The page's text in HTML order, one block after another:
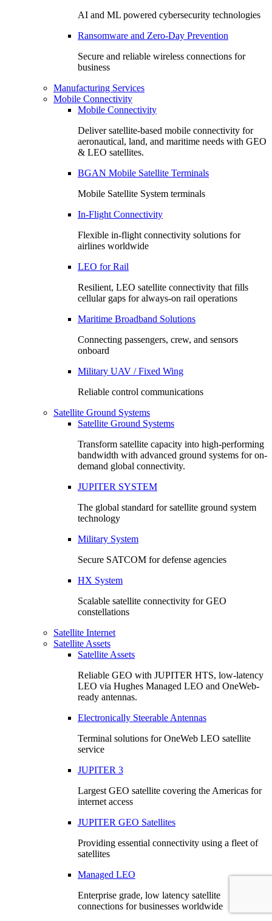
AI and ML powered cybersecurity technologies
Ransomware and Zero-Day Prevention
Secure and reliable wireless connections for
business
Manufacturing Services
Mobile Connectivity
Mobile Connectivity
Deliver satellite-based mobile connectivity for
aeronautical, land, and maritime needs with GEO
& LEO satellites.
BGAN Mobile Satellite Terminals
Mobile Satellite System terminals
In-Flight Connectivity
Flexible in-flight connectivity solutions for
airlines worldwide
LEO for Rail
Resilient, LEO satellite connectivity that fills
cellular gaps for always‑on rail operations
Maritime Broadband Solutions
Connecting passengers, crew, and sensors
onboard
Military UAV / Fixed Wing
Reliable control communications
Satellite Ground Systems
Satellite Ground Systems
Transform satellite capacity into high-performing
bandwidth with advanced ground systems for on-
demand global connectivity.
JUPITER SYSTEM
The global standard for satellite ground system
technology
Military System
Secure SATCOM for defense agencies
HX System
Scalable satellite connectivity for GEO
constellations
Satellite Internet
Satellite Assets
Satellite Assets
Reliable GEO with JUPITER HTS, low-latency
LEO via Hughes Managed LEO and OneWeb-
ready antennas.
Electronically Steerable Antennas
Terminal solutions for OneWeb LEO satellite
service
JUPITER 3
Largest GEO satellite covering the Americas for
internet access
JUPITER GEO Satellites
Providing essential connectivity using a fleet of
satellites
Managed LEO
Enterprise grade, low latency satellite
connections for businesses worldwide